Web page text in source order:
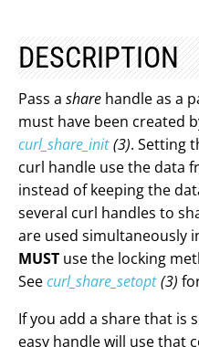
DESCRIPTION
Pass a share handle as a
must have been created
curl_share_init (3). Setting
curl handle use the data
instead of keeping the
several curl handles to
are used simultaneously
MUST use the locking
Seecurl_share_setopt (3)
If you add a share that is
easy handle will use that